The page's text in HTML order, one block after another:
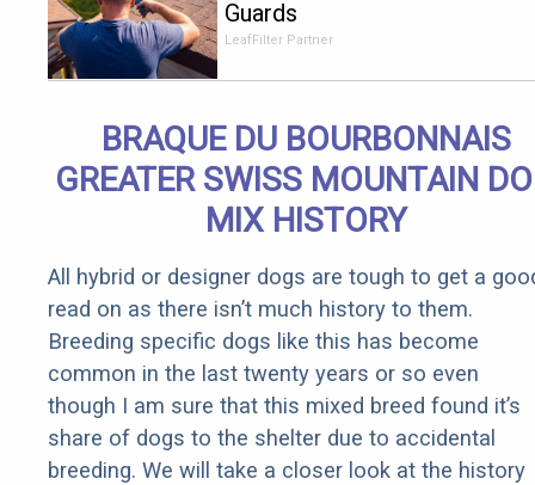
Guards
Should Cost
Senior
Rebates
LeafFilter Partner
BRAQUE DU BOURBONNAIS
GREATER SWISS MOUNTAIN
MIX HISTORY
All hybrid or designer dogs are tough to get a
read on as there isn’t much history to them.
Breeding specific dogs like this has become
common in the last twenty years or so even
though I am sure that this mixed breed found it’s
share of dogs to the shelter due to accidental
breeding. We will take a closer look at the history